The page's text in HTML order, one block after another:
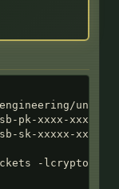
pk-xxxx-xxxx-
sk-xxxxx-
-lcrypto